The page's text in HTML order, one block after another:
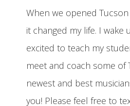
When we opened
it changed my life. I wake
excited to teach my
meet and coach some of
newest and best
you! Please feel free to